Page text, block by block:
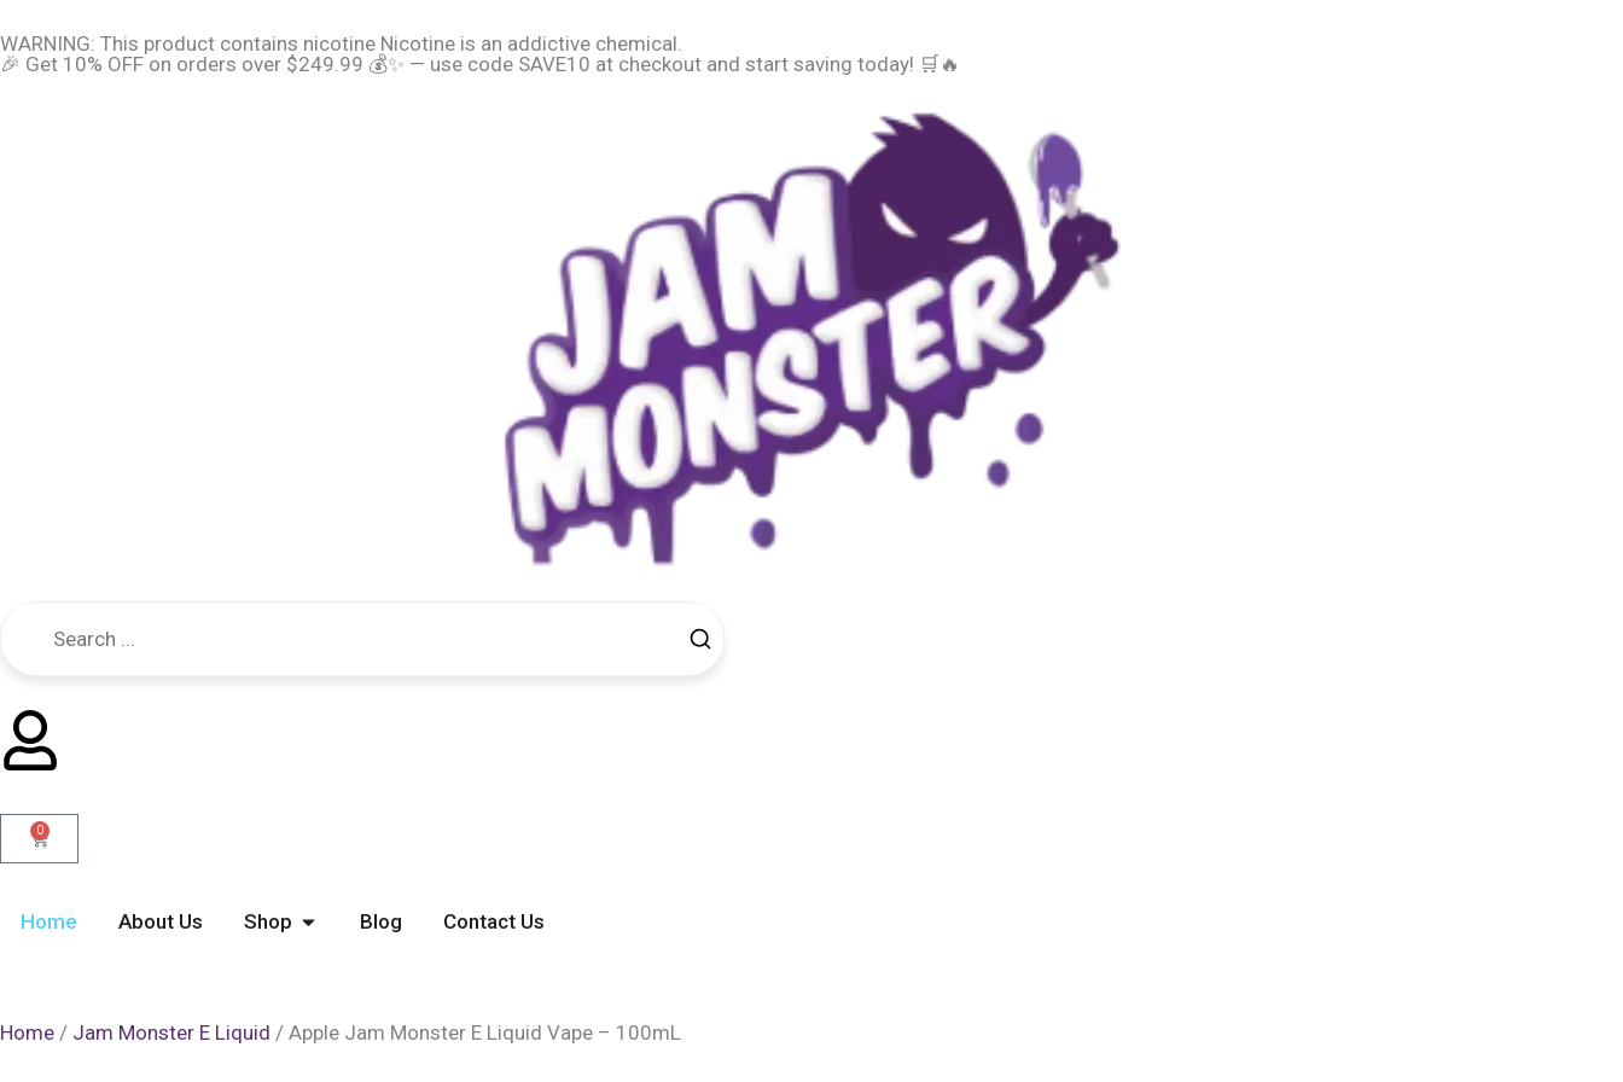
to
WARNING: This product contains nicotine Nicotine is an addictive chemical.
🎉 Get 10% OFF on orders over $249.99 💰✨ — use code SAVE10 at checkout and start saving today! 🛒🔥
0
Cart
Home About Us Shop Open Shop
Blog Contact Us
Home / Jam Monster E Liquid / Apple Jam Monster E Liquid Vape – 100mL